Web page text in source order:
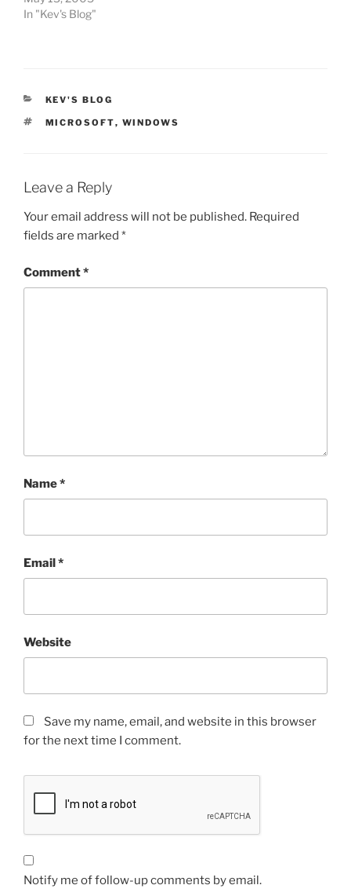
In "Kev's Blog"
CATEGORIES
KEV'S BLOG
TAGS
MICROSOFT, WINDOWS
Leave a Reply
Your email address will not be published. Required
fields are marked *
Comment*
Name*
Email*
Website
Save my name, email, and website in this browser
for the next time I comment.
Notify me of follow-up comments by email.